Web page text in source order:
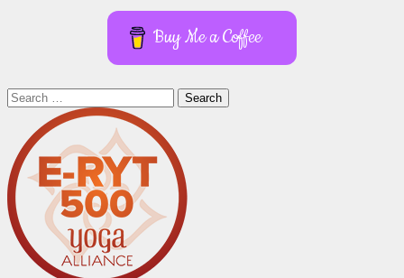
Buy Me a Coffee
Search
for: